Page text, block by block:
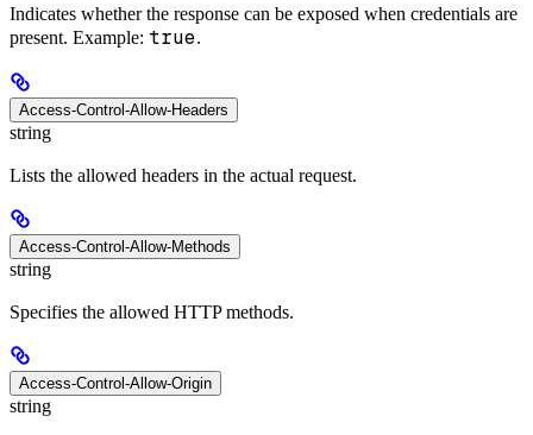
Indicates whether the response can be exposed when credentials are
present. Example: true.
Access-Control-Allow-Headers
string
Lists the allowed headers in the actual request.
Access-Control-Allow-Methods
string
Specifies the allowed HTTP methods.
Access-Control-Allow-Origin
string